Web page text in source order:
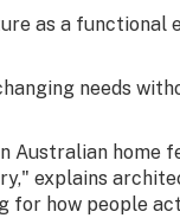
as a functional
needs
Australian home
explains
for how people